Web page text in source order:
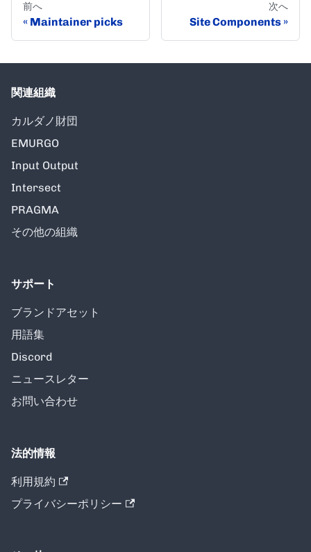
前へ
Maintainer picks
次へ
Site Components
関連組織
カルダノ財団
EMURGO
Input Output
Intersect
PRAGMA
その他の組織
サポート
ブランドアセット
用語集
Discord
ニュースレター
お問い合わせ
法的情報
利用規約
プライバシーポリシー